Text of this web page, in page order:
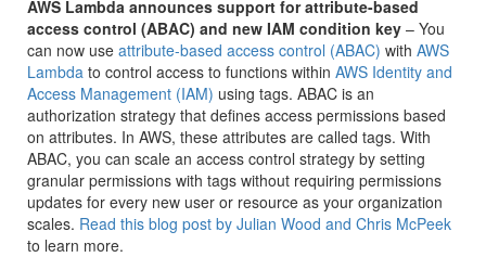
AWS Lambda announces support for attribute-based
access control (ABAC) and new IAM condition key – You
can now use attribute-based access control (ABAC) with AWS
Lambda to control access to functions within AWS Identity and
Access Management (IAM) using tags. ABAC is an
authorization strategy that defines access permissions based
on attributes. In AWS, these attributes are called tags. With
ABAC, you can scale an access control strategy by setting
granular permissions with tags without requiring permissions
updates for every new user or resource as your organization
scales. Read this blog post by Julian Wood and Chris McPeek
to learn more.